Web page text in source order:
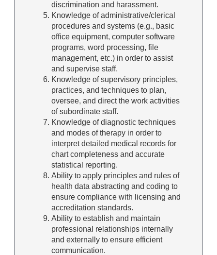
discrimination and harassment.
Knowledge of administrative/clerical
procedures and systems (e.g., basic
office equipment, computer software
programs, word processing, file
management, etc.) in order to assist
and supervise staff.
Knowledge of supervisory principles,
practices, and techniques to plan,
oversee, and direct the work activities
of subordinate staff.
Knowledge of diagnostic techniques
and modes of therapy in order to
interpret detailed medical records for
chart completeness and accurate
statistical reporting.
Ability to apply principles and rules of
health data abstracting and coding to
ensure compliance with licensing and
accreditation standards.
Ability to establish and maintain
professional relationships internally
and externally to ensure efficient
communication.